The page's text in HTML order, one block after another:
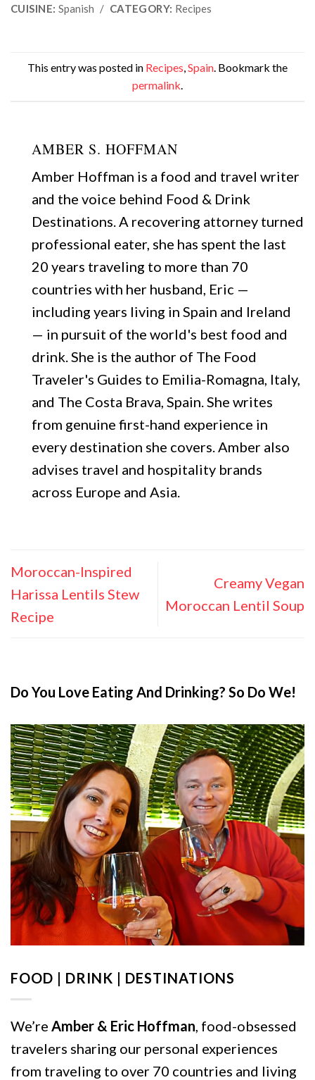
CUISINE: Spanish / CATEGORY: Recipes
This entry was posted in Recipes,Spain. Bookmark the
permalink.
AMBER S. HOFFMAN
Amber Hoffman is a food and travel writer
and the voice behind Food & Drink
Destinations. A recovering attorney turned
professional eater, she has spent the last
20 years traveling to more than 70
countries with her husband, Eric —
including years living in Spain and Ireland
— in pursuit of the world's best food and
drink. She is the author of The Food
Traveler's Guides to Emilia-Romagna, Italy,
and The Costa Brava, Spain. She writes
from genuine first-hand experience in
every destination she covers. Amber also
advises travel and hospitality brands
across Europe and Asia.
Moroccan-Inspired
Harissa Lentils Stew
Recipe
Creamy Vegan
Moroccan Lentil Soup
Do You Love Eating And Drinking? So Do We!
FOOD | DRINK | DESTINATIONS
We’re Amber & Eric Hoffman, food-obsessed
travelers sharing our personal experiences
from traveling to over 70 countries and living